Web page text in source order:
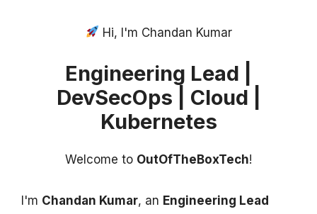
Hi, I'm Chandan Kumar
Engineering Lead |
DevSecOps | Cloud |
Kubernetes
Welcome to OutOfTheBoxTech!
I'm Chandan Kumar, an Engineering Lead